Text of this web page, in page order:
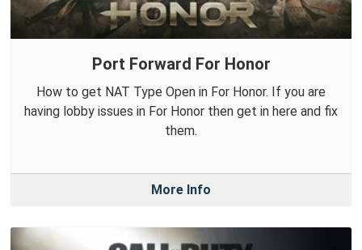
Port Forward For Honor
How to get NAT Type Open in For Honor. If you are
having lobby issues in For Honor then get in here and fix
them.
More Info